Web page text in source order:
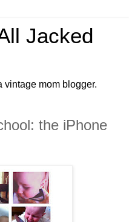
Jacked
vintage mom blogger.
the iPhone